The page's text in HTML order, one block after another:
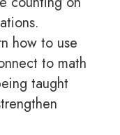
how to use
to math
taught